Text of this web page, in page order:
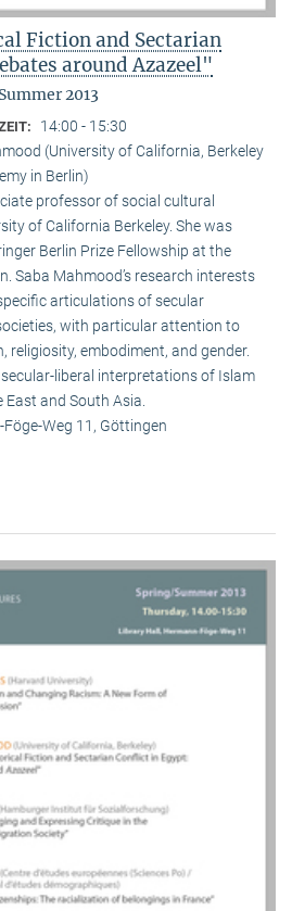
Fiction and Sectarian
around Azazeel"
2013
14:00 - 15:30
(University of California, Berkeley
in Berlin)
professor of social cultural
of California Berkeley. She was
Berlin Prize Fellowship at the
Saba Mahmood’s research interests
articulations of secular
with particular attention to
religio­sity, embodiment, and gender.
liberal interpretations of Islam
and South Asia.
Weg 11, Göttingen